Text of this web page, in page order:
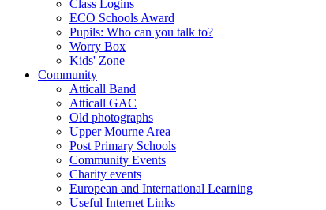
Class Logins
ECO Schools Award
Pupils: Who can you talk to?
Worry Box
Kids' Zone
Community
Atticall Band
Atticall GAC
Old photographs
Upper Mourne Area
Post Primary Schools
Community Events
Charity events
European and International Learning
Useful Internet Links